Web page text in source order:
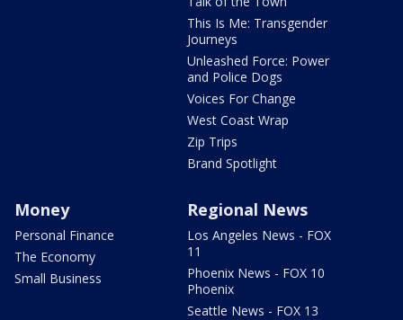
This Is Me: Transgender
Journeys
Unleashed Force: Power
and Police Dogs
Voices For Change
West Coast Wrap
Zip Trips
Brand Spotlight
Money
Personal Finance
The Economy
Small Business
Regional News
Los Angeles News - FOX
11
Phoenix News - FOX 10
Phoenix
Seattle News - FOX 13